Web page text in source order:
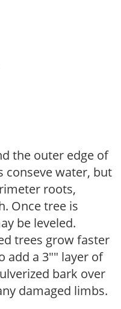
the outer edge of
conseve water, but
roots,
Once tree is
be leveled.
trees grow faster
add a 3"" layer of
bark over
damaged limbs.